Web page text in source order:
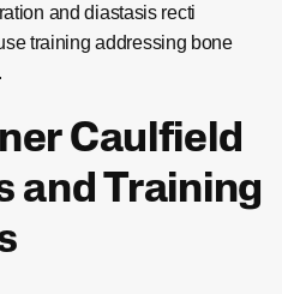
and diastasis recti
training addressing bone
Caulfield
and Training